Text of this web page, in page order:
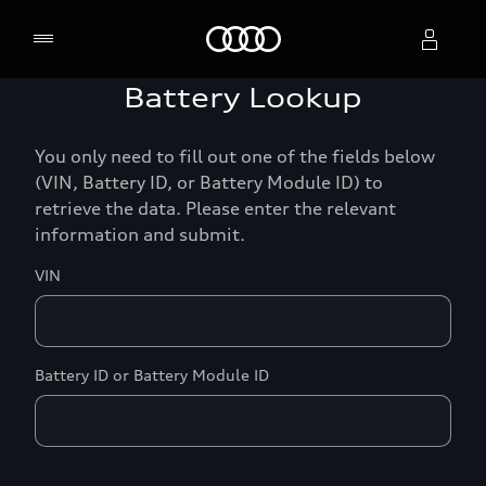
Battery Lookup
You only need to fill out one of the fields below
(VIN, Battery ID, or Battery Module ID) to
retrieve the data. Please enter the relevant
information and submit.
VIN
Battery ID or Battery Module ID